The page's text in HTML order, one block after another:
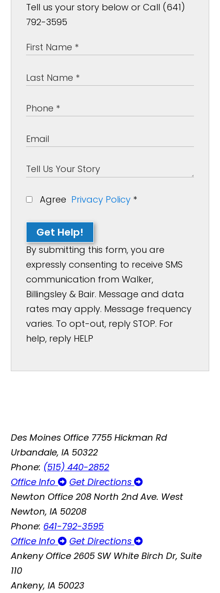
Tell us your story below or Call (641)
792-3595
Agree Privacy Policy *
Get Help!
By submitting this form, you are
expressly consenting to receive SMS
communication from Walker,
Billingsley & Bair. Message and data
rates may apply. Message frequency
varies. To opt-out, reply STOP. For
help, reply HELP
Des Moines Office 7755 Hickman Rd
Urbandale, IA 50322
Phone: (515) 440-2852
Office Info
Get Directions
Newton Office 208 North 2nd Ave. West
Newton, IA 50208
Phone: 641-792-3595
Office Info
Get Directions
Ankeny Office 2605 SW White Birch Dr, Suite
110
Ankeny, IA 50023